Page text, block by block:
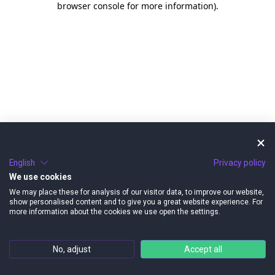
browser console for more information).
English
Privacy policy
We use cookies
We may place these for analysis of our visitor data, to improve our website,
show personalised content and to give you a great website experience. For
more information about the cookies we use open the settings.
No, adjust Accept all